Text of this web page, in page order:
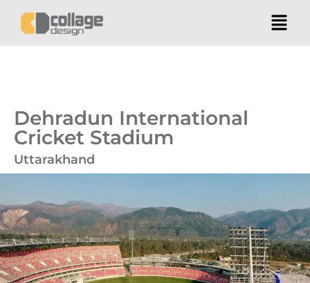
Dehradun International
Cricket Stadium
Uttarakhand